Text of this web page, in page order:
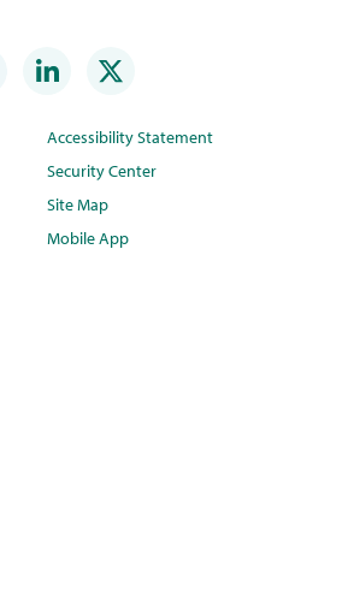
Accessibility Statement
Security Center
Site Map
Mobile App